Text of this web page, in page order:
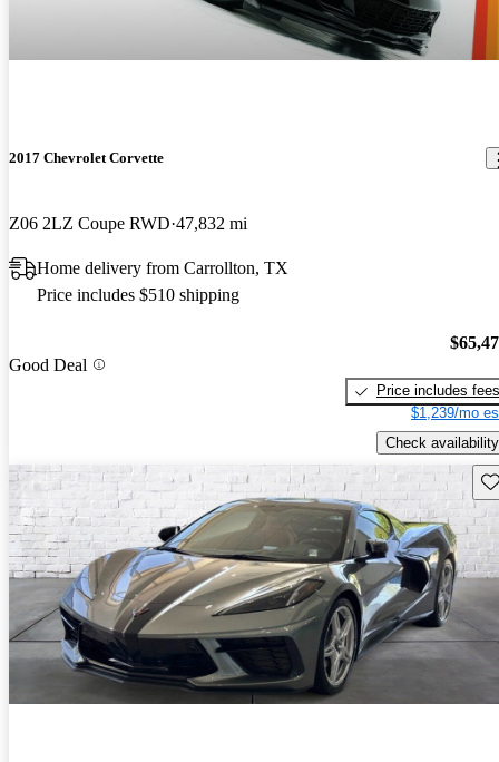
2017 Chevrolet Corvette
Z06 2LZ Coupe RWD 47,832 mi
Home delivery from Carrollton, TX
Price includes $510 shipping
Good Deal
Price includes fees
$1,239/mo
Check availability